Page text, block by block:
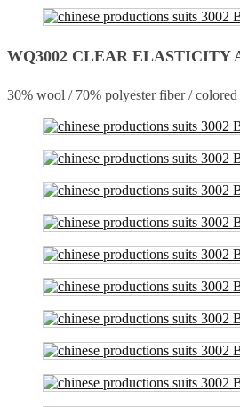
WQ3002 CLEAR ELASTICITY
30% wool / 70% polyester fiber /